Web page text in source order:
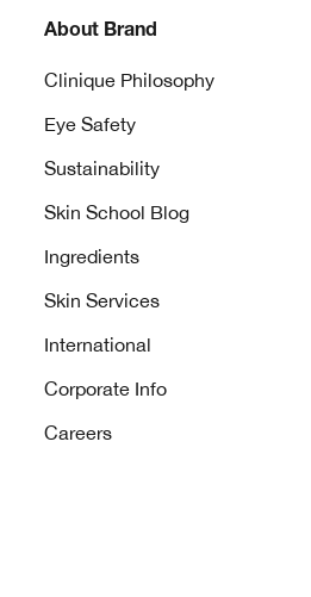
About Brand
Clinique Philosophy
Eye Safety
Sustainability
Skin School Blog
Ingredients
Skin Services
International
Corporate Info
Careers